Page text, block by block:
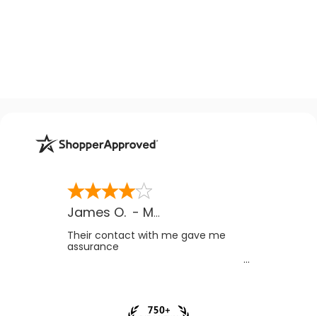
James O. - MB
Their contact with me gave me
assurance